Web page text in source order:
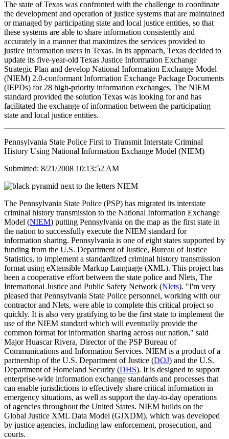
The state of Texas was confronted with the challenge to coordinate
the development and operation of justice systems that are maintained
or managed by participating state and local justice entities, so that
these systems are able to share information consistently and
accurately in a manner that maximizes the services provided to
justice information users in Texas. In its approach, Texas decided to
update its five-year-old Texas Justice Information Exchange
Strategic Plan and develop National Information Exchange Model
(NIEM) 2.0-conformant Information Exchange Package Documents
(IEPDs) for 28 high-priority information exchanges. The NIEM
standard provided the solution Texas was looking for and has
facilitated the exchange of information between the participating
state and local justice entities.
Pennsylvania State Police First to Transmit Interstate Criminal
History Using National Information Exchange Model (NIEM)
Submitted: 8/21/2008 10:13:52 AM
The Pennsylvania State Police (PSP) has migrated its interstate
criminal history transmission to the National Information Exchange
Model (NIEM) putting Pennsylvania on the map as the first state in
the nation to successfully execute the NIEM standard for
information sharing. Pennsylvania is one of eight states supported by
funding from the U.S. Department of Justice, Bureau of Justice
Statistics, to implement a standardized criminal history transmission
format using eXtensible Markup Language (XML). This project has
been a cooperative effort between the state police and Nlets, The
International Justice and Public Safety Network (Nlets). "I'm very
pleased that Pennsylvania State Police personnel, working with our
contractor and Nlets, were able to complete this critical project so
quickly. It is also very gratifying to be the first state to implement the
use of the NIEM standard which will eventually provide the
common format for information sharing across our nation," said
Major Huascar Rivera, Director of the PSP Bureau of
Communications and Information Services. NIEM is a product of a
partnership of the U.S. Department of Justice (DOJ) and the U.S.
Department of Homeland Security (DHS). It is designed to support
enterprise-wide information exchange standards and processes that
can enable jurisdictions to effectively share critical information in
emergency situations, as well as support the day-to-day operations
of agencies throughout the United States. NIEM builds on the
Global Justice XML Data Model (GJXDM), which was developed
by justice agencies, including law enforcement, prosecution, and
courts.